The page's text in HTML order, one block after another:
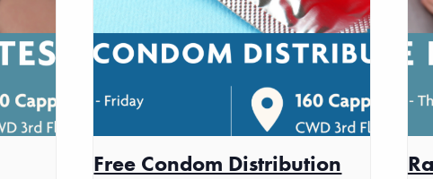
Free Condom Distribution